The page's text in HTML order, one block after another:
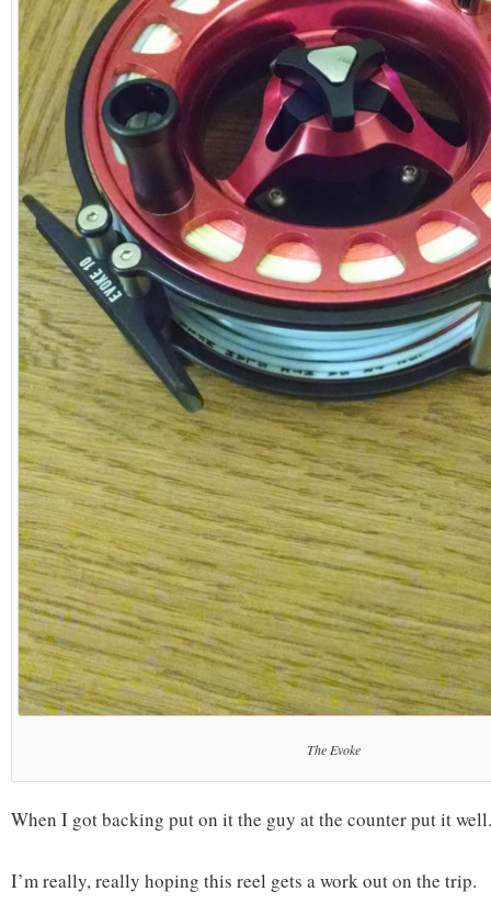
The Evoke
When I got backing put on it the guy at the counter put it
I’m really, really hoping this reel gets a work out on the trip.